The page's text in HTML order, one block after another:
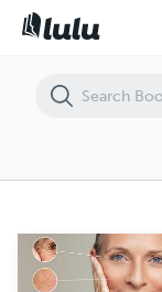
DISCOVER THE